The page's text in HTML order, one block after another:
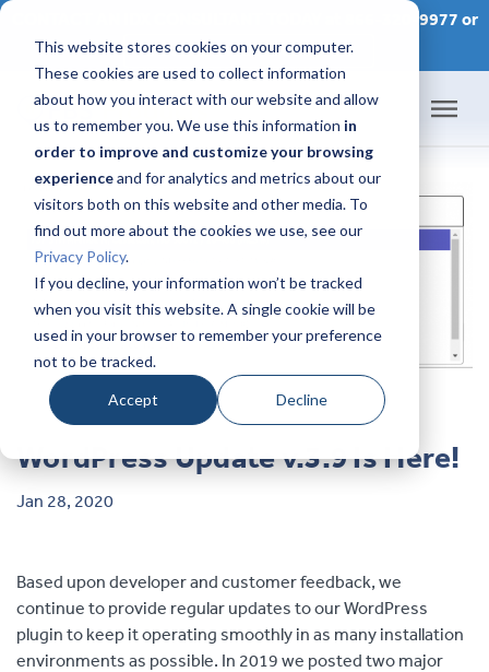
This website stores cookies on your computer.
These cookies are used to collect information
about how you interact with our website and allow
us to remember you. We use this information in
order to improve and customize your browsing
experienceand for analytics and metrics about our
visitors both on this website and other media. To
find out more about the cookies we use, see our
Privacy Policy.
If you decline, your information won’t be tracked
when you visit this website. A single cookie will be
used in your browser to remember your preference
not to be tracked.
Accept Decline
CONTACT AN IDX CONSULTANT TODAY at 866-320-9977 or
SCHEDULE A CONSULTATION
Products
Pricing
Success Academy
IDX Help Center
Developers
Contact
WordPress Update v.3.9 Is Here!
Jan 28, 2020
Based upon developer and customer feedback, we
continue to provide regular updates to our WordPress
plugin to keep it operating smoothly in as many installation
environments as possible. In 2019 we posted two major